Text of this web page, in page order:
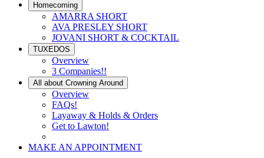
Homecoming
AMARRA SHORT
AVA PRESLEY SHORT
JOVANI SHORT & COCKTAIL
TUXEDOS
Overview
3 Companies!!
All about Crowning Around
Overview
FAQs!
Layaway & Holds & Orders
Get to Lawton!
MAKE AN APPOINTMENT